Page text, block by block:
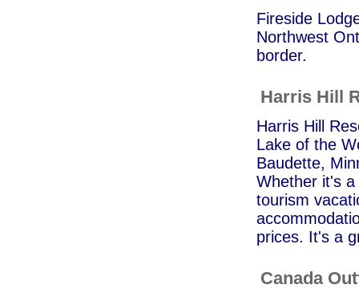
Fireside
Northwest
border.
Harris Hill
Harris Hill
Lake of the
Baudette,
Whether it's
tourism
prices. It's a
Canada